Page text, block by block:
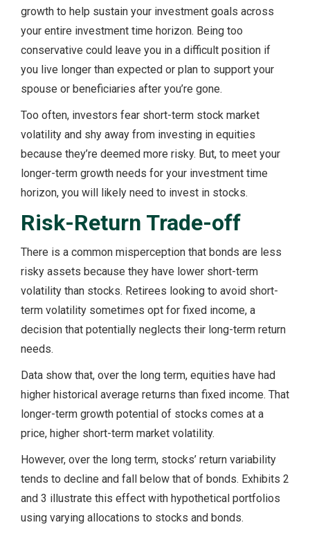
growth to help sustain your investment goals across
your entire investment time horizon. Being too
conservative could leave you in a difficult position if
you live longer than expected or plan to support your
spouse or beneficiaries after you’re gone.
Too often, investors fear short-term stock market
volatility and shy away from investing in equities
because they’re deemed more risky. But, to meet your
longer-term growth needs for your investment time
horizon, you will likely need to invest in stocks.
Risk-Return Trade-off
There is a common misperception that bonds are less
risky assets because they have lower short-term
volatility than stocks. Retirees looking to avoid short-
term volatility sometimes opt for fixed income, a
decision that potentially neglects their long-term return
needs.
Data show that, over the long term, equities have had
higher historical average returns than fixed income. That
longer-term growth potential of stocks comes at a
price, higher short-term market volatility.
However, over the long term, stocks’ return variability
tends to decline and fall below that of bonds. Exhibits 2
and 3 illustrate this effect with hypothetical portfolios
using varying allocations to stocks and bonds.